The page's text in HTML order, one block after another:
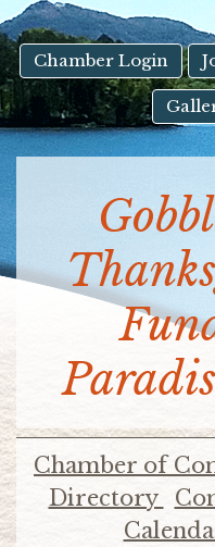
can
use
Chamber Login
Chamber of
Directory